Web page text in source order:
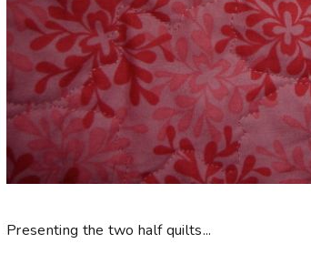
Presenting the two half quilts...